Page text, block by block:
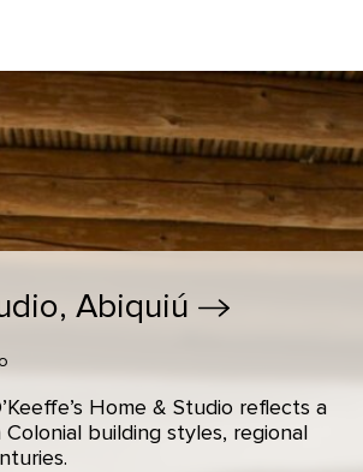
Abiquiú
Home & Studio reflects a
building styles, regional